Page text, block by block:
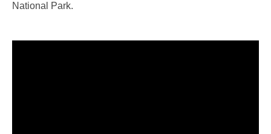
National Park.